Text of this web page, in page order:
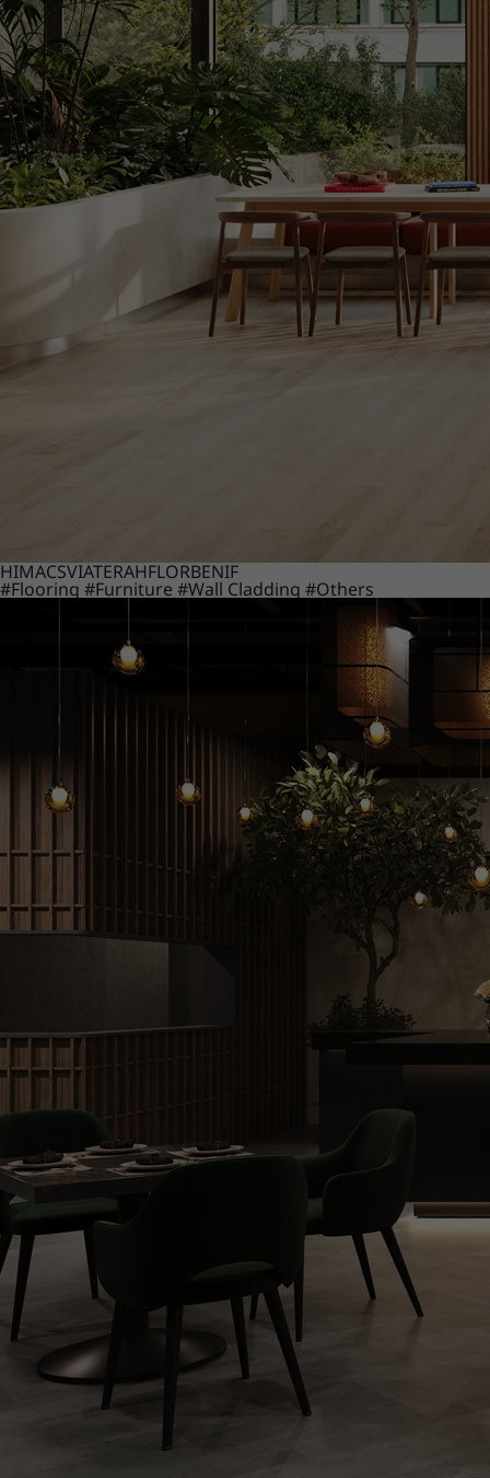
HIMACSVIATERAHFLORBENIF
#Flooring #Furniture #Wall Cladding #Others